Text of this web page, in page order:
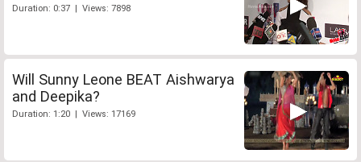
Duration: 0:37 | Views: 7898
Will Sunny Leone BEAT Aishwarya
and Deepika?
Duration: 1:20 | Views: 17169